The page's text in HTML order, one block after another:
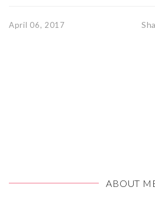
April 06, 2017
ABOUT